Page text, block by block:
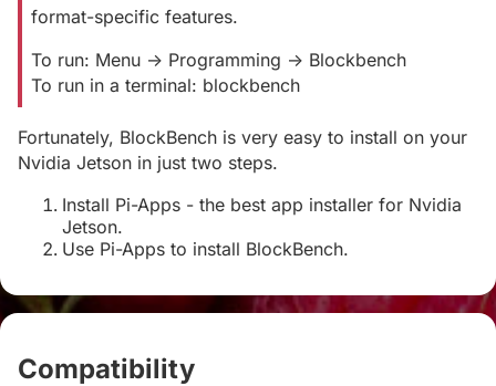
format-specific features.
To run: Menu -> Programming -> Blockbench
To run in a terminal: blockbench
Fortunately, BlockBench is very easy to install on your
Nvidia Jetson in just two steps.
Install Pi-Apps - the best app installer for Nvidia
Jetson.
Use Pi-Apps to install BlockBench.
Compatibility